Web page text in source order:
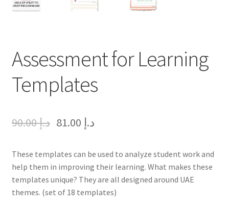
Assessment for Learning
Templates
د.إ90.00 د.إ
These templates can be used to analyze student work and
help them in improving their learning. What makes these
templates unique? They are all designed around UAE
themes. (set of 18 templates)